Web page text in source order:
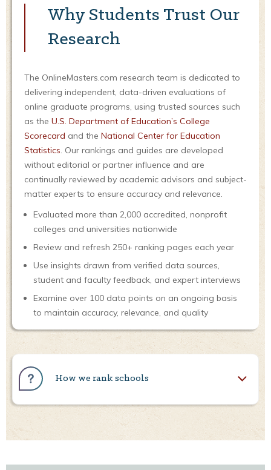
Why Students Trust Our
Research
The OnlineMasters.com research team is dedicated to
delivering independent, data-driven evaluations of
online graduate programs, using trusted sources such
as the U.S. Department of Education’s College
Scorecard and the National Center for Education
Statistics. Our rankings and guides are developed
without editorial or partner influence and are
continually reviewed by academic advisors and subject-
matter experts to ensure accuracy and relevance.
Evaluated more than 2,000 accredited, nonprofit
colleges and universities nationwide
Review and refresh 250+ ranking pages each year
Use insights drawn from verified data sources,
student and faculty feedback, and expert interviews
Examine over 100 data points on an ongoing basis
to maintain accuracy, relevance, and quality
How we rank schools